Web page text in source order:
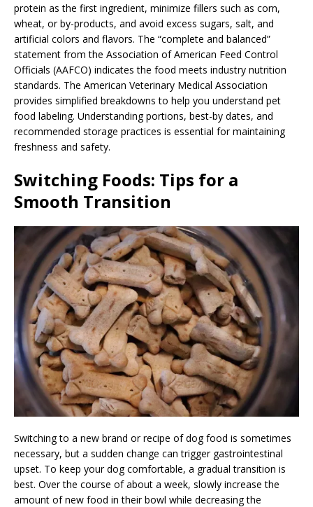
protein as the first ingredient, minimize fillers such as corn,
wheat, or by-products, and avoid excess sugars, salt, and
artificial colors and flavors. The “complete and balanced”
statement from the Association of American Feed Control
Officials (AAFCO) indicates the food meets industry nutrition
standards. The American Veterinary Medical Association
provides simplified breakdowns to help you understand pet
food labeling. Understanding portions, best-by dates, and
recommended storage practices is essential for maintaining
freshness and safety.
Switching Foods: Tips for a
Smooth Transition
Switching to a new brand or recipe of dog food is sometimes
necessary, but a sudden change can trigger gastrointestinal
upset. To keep your dog comfortable, a gradual transition is
best. Over the course of about a week, slowly increase the
amount of new food in their bowl while decreasing the